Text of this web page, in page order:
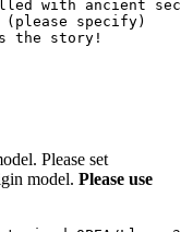
with ancient
specify)
the story!
Please set
model. Please use